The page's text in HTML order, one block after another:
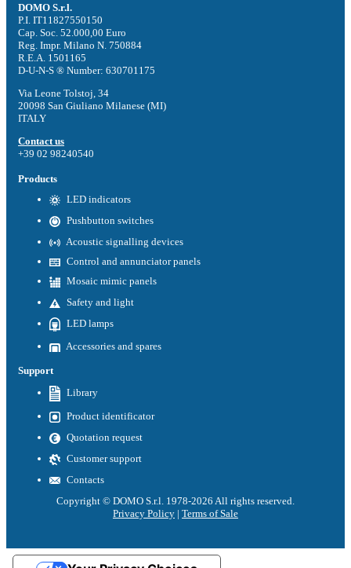
DOMO S.r.l.
P.I. IT11827550150
Cap. Soc. 52.000,00 Euro
Reg. Impr. Milano N. 750884
R.E.A. 1501165
D-U-N-S ® Number: 630701175
Via Leone Tolstoj, 34
20098 San Giuliano Milanese (MI)
ITALY
Contact us
+39 02 98240540
Products
LED indicators
Pushbutton switches
Acoustic signalling devices
Control and annunciator panels
Mosaic mimic panels
Safety and light
LED lamps
Accessories and spares
Support
Library
Product identificator
Quotation request
Customer support
Contacts
Copyright © DOMO S.r.l. 1978-2026 All rights reserved.
Privacy Policy | Terms of Sale